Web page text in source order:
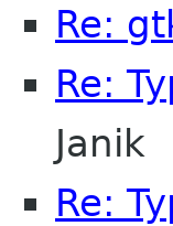
Re:
Re:
Janik
Re: